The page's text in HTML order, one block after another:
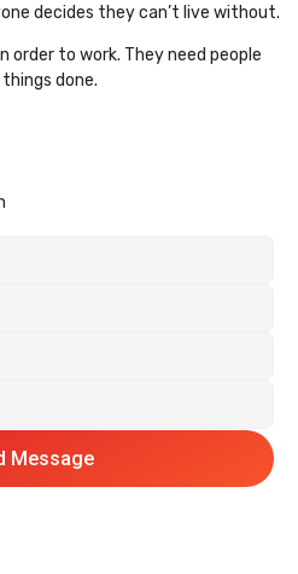
decides they can’t live without.
order to work. They need people
done.
Message